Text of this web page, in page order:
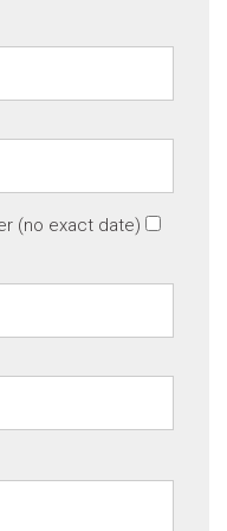
(no exact date)